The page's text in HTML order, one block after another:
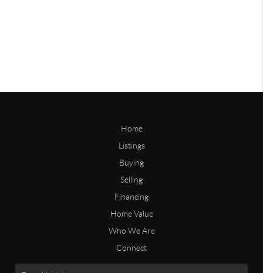
Home
Listings
Buying
Selling
Financing
Home Value
Who We Are
Connect